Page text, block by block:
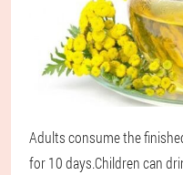
Adults consume the
for 10 days.Children can